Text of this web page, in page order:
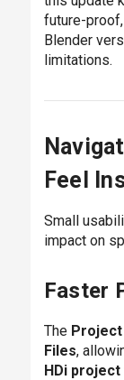
future-
Blender
limitations.
Feel
Small
impact on
Faster
The Project
Files,
HDi